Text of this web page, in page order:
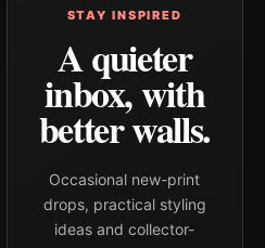
STAY INSPIRED
A quieter
inbox, with
better walls.
Occasional new-print
drops, practical styling
ideas and collector-